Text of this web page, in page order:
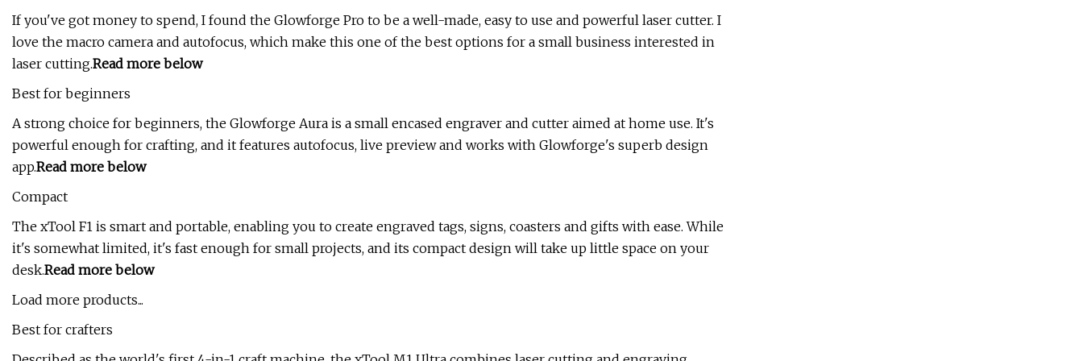
If you've got money to spend, I found the Glowforge Pro to be a well-made, easy to use and powerful laser cutter. I
love the macro camera and autofocus, which make this one of the best options for a small business interested in
laser cutting.Read more below
Best for beginners
A strong choice for beginners, the Glowforge Aura is a small encased engraver and cutter aimed at home use. It's
powerful enough for crafting, and it features autofocus, live preview and works with Glowforge's superb design
app.Read more below
Compact
The xTool F1 is smart and portable, enabling you to create engraved tags, signs, coasters and gifts with ease. While
it's somewhat limited, it's fast enough for small projects, and its compact design will take up little space on your
desk.Read more below
Load more products...
Best for crafters